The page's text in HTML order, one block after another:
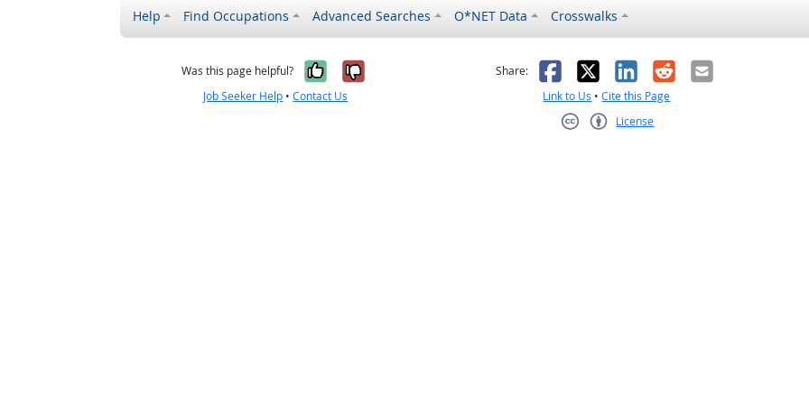
Help Find Occupations Advanced Searches O*NET Data Crosswalks
Was this page helpful? Yes, it was helpful
No, it was not helpful
Job Seeker Help •Contact Us
Share: Facebook
X LinkedIn
RedditEmail
Link to Us •Cite this Page
License